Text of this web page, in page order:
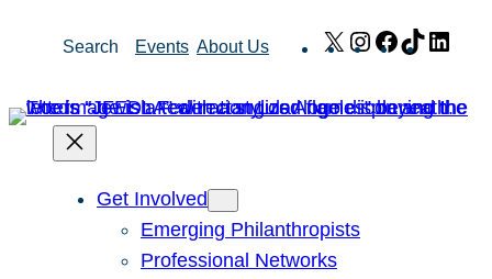
Search Events About Us X Instagram
Facebook
TikTok
Get Involved
Emerging Philanthropists
Professional Networks